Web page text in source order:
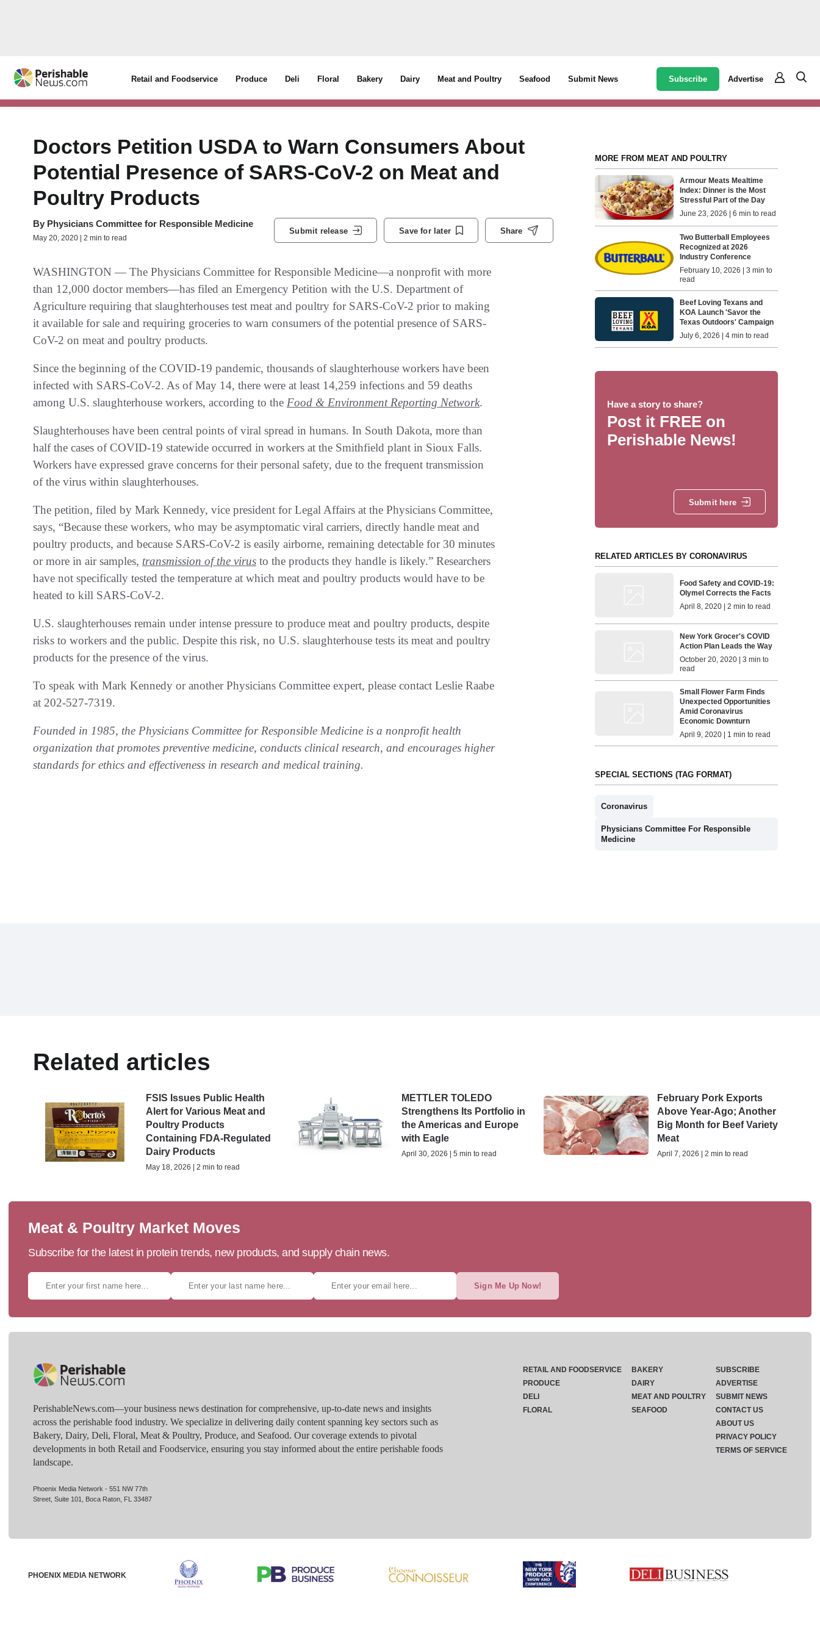
Retail and Foodservice Produce Deli Floral Bakery Dairy Meat and Poultry Seafood Submit News Subscribe Advertise
Doctors Petition USDA to Warn Consumers About
Potential Presence of SARS-CoV-2 on Meat and
Poultry Products
By Physicians Committee for Responsible Medicine
May 20, 2020 | 2 min to read
Submit release Save for later Share
WASHINGTON — The Physicians Committee for Responsible Medicine—a nonprofit with more
than 12,000 doctor members—has filed an Emergency Petition with the U.S. Department of
Agriculture requiring that slaughterhouses test meat and poultry for SARS-CoV-2 prior to making
it available for sale and requiring groceries to warn consumers of the potential presence of SARS-
CoV-2 on meat and poultry products.
Since the beginning of the COVID-19 pandemic, thousands of slaughterhouse workers have been
infected with SARS-CoV-2. As of May 14, there were at least 14,259 infections and 59 deaths
among U.S. slaughterhouse workers, according to the Food & Environment Reporting Network.
Slaughterhouses have been central points of viral spread in humans. In South Dakota, more than
half the cases of COVID-19 statewide occurred in workers at the Smithfield plant in Sioux Falls.
Workers have expressed grave concerns for their personal safety, due to the frequent transmission
of the virus within slaughterhouses.
The petition, filed by Mark Kennedy, vice president for Legal Affairs at the Physicians Committee,
says, “Because these workers, who may be asymptomatic viral carriers, directly handle meat and
poultry products, and because SARS-CoV-2 is easily airborne, remaining detectable for 30 minutes
or more in air samples, transmission of the virus to the products they handle is likely.” Researchers
have not specifically tested the temperature at which meat and poultry products would have to be
heated to kill SARS-CoV-2.
U.S. slaughterhouses remain under intense pressure to produce meat and poultry products, despite
risks to workers and the public. Despite this risk, no U.S. slaughterhouse tests its meat and poultry
products for the presence of the virus.
To speak with Mark Kennedy or another Physicians Committee expert, please contact Leslie Raabe
at 202-527-7319.
Founded in 1985, the Physicians Committee for Responsible Medicine is a nonprofit health
organization that promotes preventive medicine, conducts clinical research, and encourages higher
standards for ethics and effectiveness in research and medical training.
MORE FROM MEAT AND POULTRY
Armour Meats Mealtime
Index: Dinner is the Most
Stressful Part of the Day
June 23, 2026 | 6 min to read
Two Butterball Employees
Recognized at 2026
Industry Conference
February 10, 2026 | 3 min to
read
Beef Loving Texans and
KOA Launch 'Savor the
Texas Outdoors' Campaign
July 6, 2026 | 4 min to read
Have a story to share?
Post it FREE on
Perishable News!
Submit here
RELATED ARTICLES BY CORONAVIRUS
Food Safety and COVID-19:
Olymel Corrects the Facts
April 8, 2020 | 2 min to read
New York Grocer's COVID
Action Plan Leads the Way
October 20, 2020 | 3 min to
read
Small Flower Farm Finds
Unexpected Opportunities
Amid Coronavirus
Economic Downturn
April 9, 2020 | 1 min to read
SPECIAL SECTIONS (TAG FORMAT)
Coronavirus
Physicians Committee For Responsible
Medicine
Related articles
FSIS Issues Public Health
Alert for Various Meat and
Poultry Products
Containing FDA-Regulated
Dairy Products
May 18, 2026 | 2 min to read
METTLER TOLEDO
Strengthens Its Portfolio in
the Americas and Europe
with Eagle
April 30, 2026 | 5 min to read
February Pork Exports
Above Year-Ago; Another
Big Month for Beef Variety
Meat
April 7, 2026 | 2 min to read
Meat & Poultry Market Moves
Subscribe for the latest in protein trends, new products, and supply chain news.
Sign Me Up Now!
PerishableNews.com—​your business news destination for comprehensive, up-to-date news and insights
across the perishable food industry. We specialize in delivering daily content spanning key sectors such as
Bakery, Dairy, Deli, Floral, Meat & Poultry, Produce, and Seafood. Our coverage extends to pivotal
developments in both Retail and Foodservice, ensuring you stay informed about the entire perishable foods
landscape.
Phoenix Media Network - 551 NW 77th
Street, Suite 101, Boca Raton, FL 33487
RETAIL AND FOODSERVICE
PRODUCE
DELI
FLORAL
BAKERY
DAIRY
MEAT AND POULTRY
SEAFOOD
SUBSCRIBE
ADVERTISE
SUBMIT NEWS
CONTACT US
ABOUT US
PRIVACY POLICY
TERMS OF SERVICE
PHOENIX MEDIA NETWORK